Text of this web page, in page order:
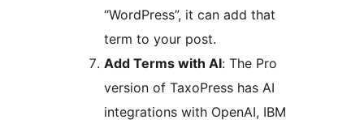
“WordPress”, it can add that
term to your post.
Add Terms with AI: The Pro
version of TaxoPress has AI
integrations with OpenAI, IBM